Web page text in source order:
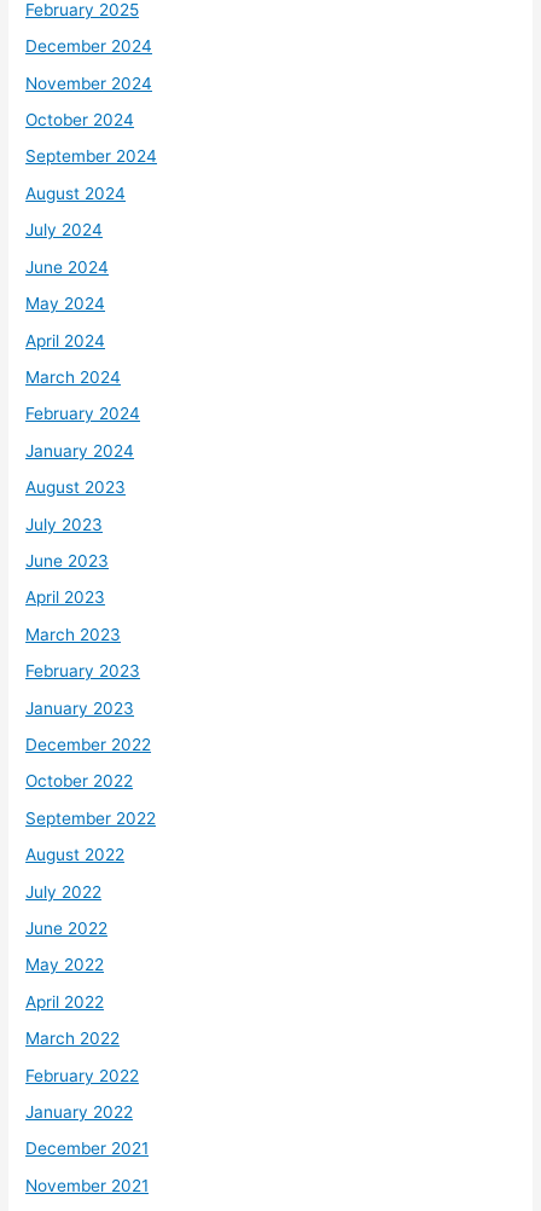
February 2025
December 2024
November 2024
October 2024
September 2024
August 2024
July 2024
June 2024
May 2024
April 2024
March 2024
February 2024
January 2024
August 2023
July 2023
June 2023
April 2023
March 2023
February 2023
January 2023
December 2022
October 2022
September 2022
August 2022
July 2022
June 2022
May 2022
April 2022
March 2022
February 2022
January 2022
December 2021
November 2021